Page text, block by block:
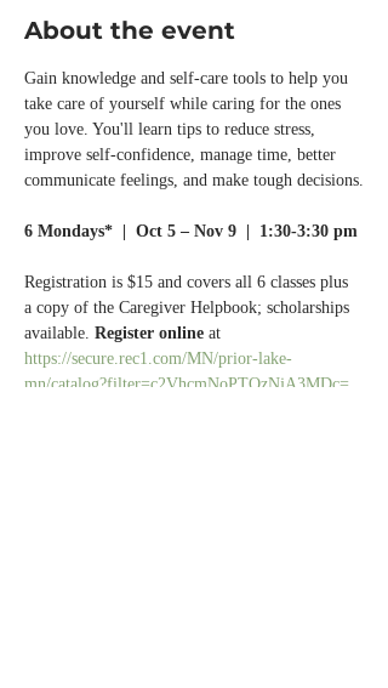
About the event
Gain knowledge and self-care tools to help you
take care of yourself while caring for the ones
you love. You'll learn tips to reduce stress,
improve self-confidence, manage time, better
communicate feelings, and make tough decisions.
6 Mondays*  |  Oct 5 – Nov 9  |  1:30-3:30 pm
Registration is $15 and covers all 6 classes plus
a copy of the Caregiver Helpbook; scholarships
available. Register online at
https://secure.rec1.com/MN/prior-lake-
mn/catalog?filter=c2VhcmNoPTQzNjA3MDc=